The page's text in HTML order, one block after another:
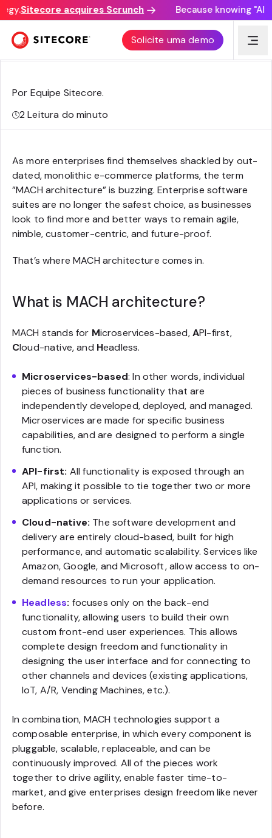
Sitecore acquires Scrunch Because knowing "AI
Solicite uma demo
Arquitetura MACH para B2B e-commerce
Por Equipe Sitecore.
2Leitura do minuto
As more enterprises find themselves shackled by out-
dated, monolithic e-commerce platforms, the term
”MACH architecture” is buzzing. Enterprise software
suites are no longer the safest choice, as businesses
look to find more and better ways to remain agile,
nimble, customer-centric, and future-proof.
That’s where MACH architecture comes in.
What is MACH architecture?
MACH stands for Microservices-based,API-first,
Cloud-native, and Headless.
Microservices-based: In other words, individual
pieces of business functionality that are
independently developed, deployed, and managed.
Microservices are made for specific business
capabilities, and are designed to perform a single
function.
API-first: All functionality is exposed through an
API, making it possible to tie together two or more
applications or services.
Cloud-native: The software development and
delivery are entirely cloud-based, built for high
performance, and automatic scalability. Services like
Amazon, Google, and Microsoft, allow access to on-
demand resources to run your application.
Headless: focuses only on the back-end
functionality, allowing users to build their own
custom front-end user experiences. This allows
complete design freedom and functionality in
designing the user interface and for connecting to
other channels and devices (existing applications,
IoT, A/R, Vending Machines, etc.).
In combination, MACH technologies support a
composable enterprise, in which every component is
pluggable, scalable, replaceable, and can be
continuously improved. All of the pieces work
together to drive agility, enable faster time-to-
market, and give enterprises design freedom like never
before.